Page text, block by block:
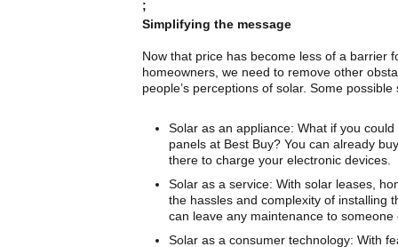
Simplifying the message
Now that price has become less of a barrier
homeowners, we need to remove other
people’s perceptions of solar. Some possible
Solar as an appliance: What if you
panels at Best Buy? You can already
there to charge your electronic devices.
Solar as a service: With solar leases,
the hassles and complexity of installing
can leave any maintenance to someone
Solar as a consumer technology: With